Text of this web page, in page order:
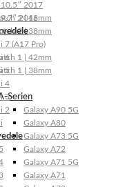
2 | 42mm
2 | 38mm
1 | 42mm
1 | 38mm
Serien
Galaxy A90 5G
Galaxy A80
Galaxy A73 5G
Galaxy A72
Galaxy A71 5G
Galaxy A71
10.5″ 2017
2016
7 (A17 Pro)
6
5
4
3
2